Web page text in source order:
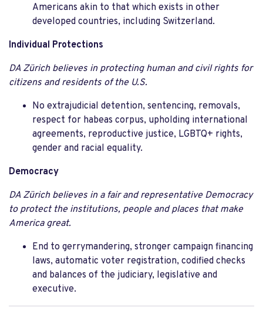
Americans akin to that which exists in other
developed countries, including Switzerland.
Individual Protections
DA Zürich believes in protecting human and civil rights for
citizens and residents of the U.S.
No extrajudicial detention, sentencing, removals,
respect for habeas corpus, upholding international
agreements, reproductive justice, LGBTQ+ rights,
gender and racial equality.
Democracy
DA Zürich believes in a fair and representative Democracy
to protect the institutions, people and places that make
America great.
End to gerrymandering, stronger campaign financing
laws, automatic voter registration, codified checks
and balances of the judiciary, legislative and
executive.